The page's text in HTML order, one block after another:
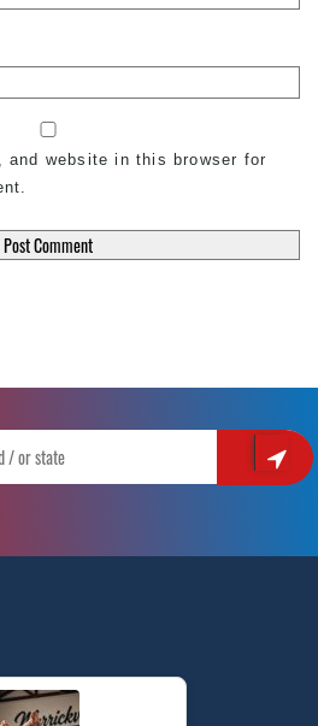
and website in this browser for